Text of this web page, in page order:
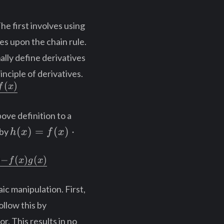
first involves using
upon the chain rule.
define derivatives
of derivatives.
f (x)
definition to a
h(x)
f(x)
\cdot
h(x) = f (x) ⋅
− f(x)g(x)
manipulation. First,
this by
This results in no